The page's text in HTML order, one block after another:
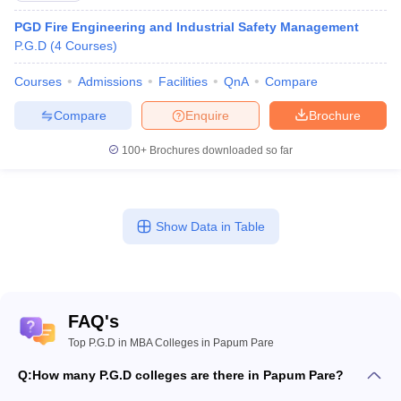
PGD Fire Engineering and Industrial Safety Management
P.G.D (4 Courses)
Courses Admissions Facilities QnA Compare
Brochure
Enquire
Compare
100+ Brochures downloaded so far
Show Data in Table
FAQ's
Top P.G.D in MBA Colleges in Papum Pare
Q:How many P.G.D colleges are there in Papum Pare?